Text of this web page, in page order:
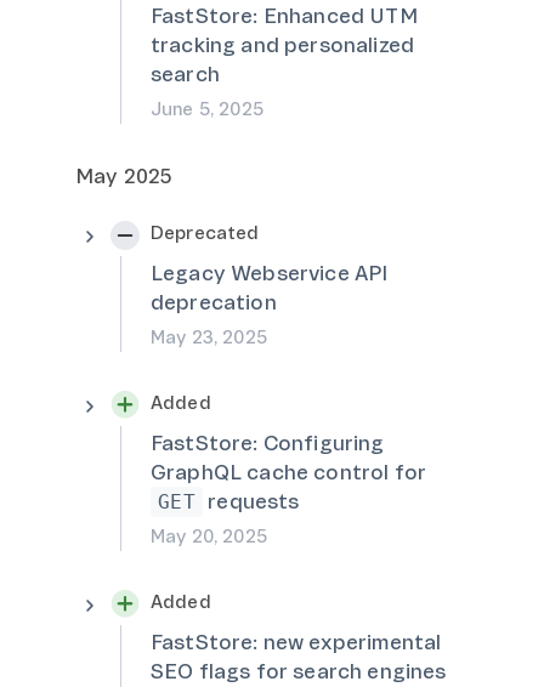
FastStore: Enhanced UTM
tracking and personalized
search
June 5, 2025
May 2025
Deprecated
Legacy Webservice API
deprecation
May 23, 2025
Added
FastStore: Configuring
GraphQL cache control for
GET requests
May 20, 2025
Added
FastStore: new experimental
SEO flags for search engines